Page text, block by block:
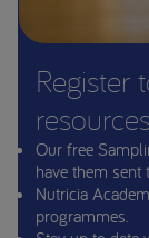
Register
Our free
have them sent
Nutricia
programmes.